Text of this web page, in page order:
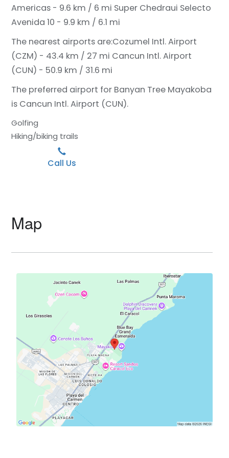
Americas - 9.6 km / 6 mi Super Chedraui Selecto
Avenida 10 - 9.9 km / 6.1 mi
The nearest airports are:Cozumel Intl. Airport
(CZM) - 43.4 km / 27 mi Cancun Intl. Airport
(CUN) - 50.9 km / 31.6 mi
The preferred airport for Banyan Tree Mayakoba
is Cancun Intl. Airport (CUN).
Golfing
Hiking/biking trails
Call Us
Map